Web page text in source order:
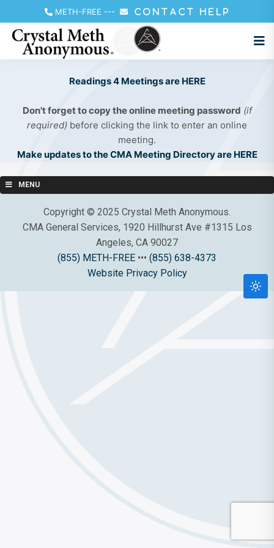
METH-FREE --- CONTACT HELP
Readings 4 Meetings are HERE
Don't forget to copy the online meeting password (if
required) before clicking the link to enter an online
meeting.
Make updates to the CMA Meeting Directory are HERE
MENU
Copyright © 2025 Crystal Meth Anonymous.
CMA General Services, 1920 Hillhurst Ave #1315 Los
Angeles, CA 90027
(855) METH-FREE ••• (855) 638-4373
Website Privacy Policy